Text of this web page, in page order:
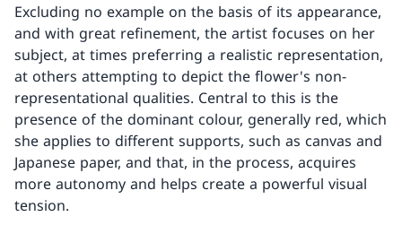
Excluding no example on the basis of its appearance,
and with great refinement, the artist focuses on her
subject, at times preferring a realistic representation,
at others attempting to depict the flower's non-
representational qualities. Central to this is the
presence of the dominant colour, generally red, which
she applies to different supports, such as canvas and
Japanese paper, and that, in the process, acquires
more autonomy and helps create a powerful visual
tension.